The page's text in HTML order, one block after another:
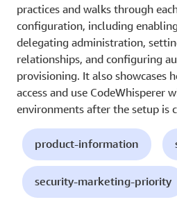
practices and walks through
configuration, including
delegating administration,
relationships, and configuring
provisioning. It also showcases
access and use CodeWhisperer
environments after the setup is
product-information
security-marketing-priority